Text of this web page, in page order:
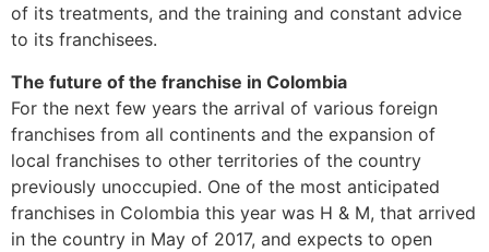
of its treatments, and the training and constant advice
to its franchisees.
The future of the franchise in Colombia
For the next few years the arrival of various foreign
franchises from all continents and the expansion of
local franchises to other territories of the country
previously unoccupied. One of the most anticipated
franchises in Colombia this year was H & M, that arrived
in the country in May of 2017, and expects to open